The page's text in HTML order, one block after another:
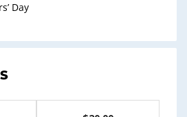
Day